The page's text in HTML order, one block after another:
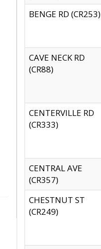
BENGE RD (CR253)
CAVE NECK RD
(CR88)
CENTERVILLE RD
(CR333)
CENTRAL AVE
(CR357)
CHESTNUT ST
(CR249)